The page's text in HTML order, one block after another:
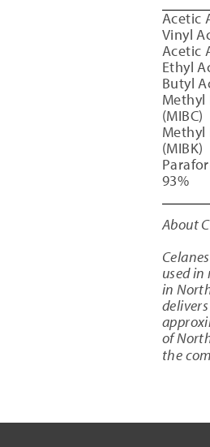
Acetic
Vinyl
Acetic
Ethyl
Butyl
Methyl
(MIBC)
Methyl
(MIBK)
93%
About
used
in
of
the